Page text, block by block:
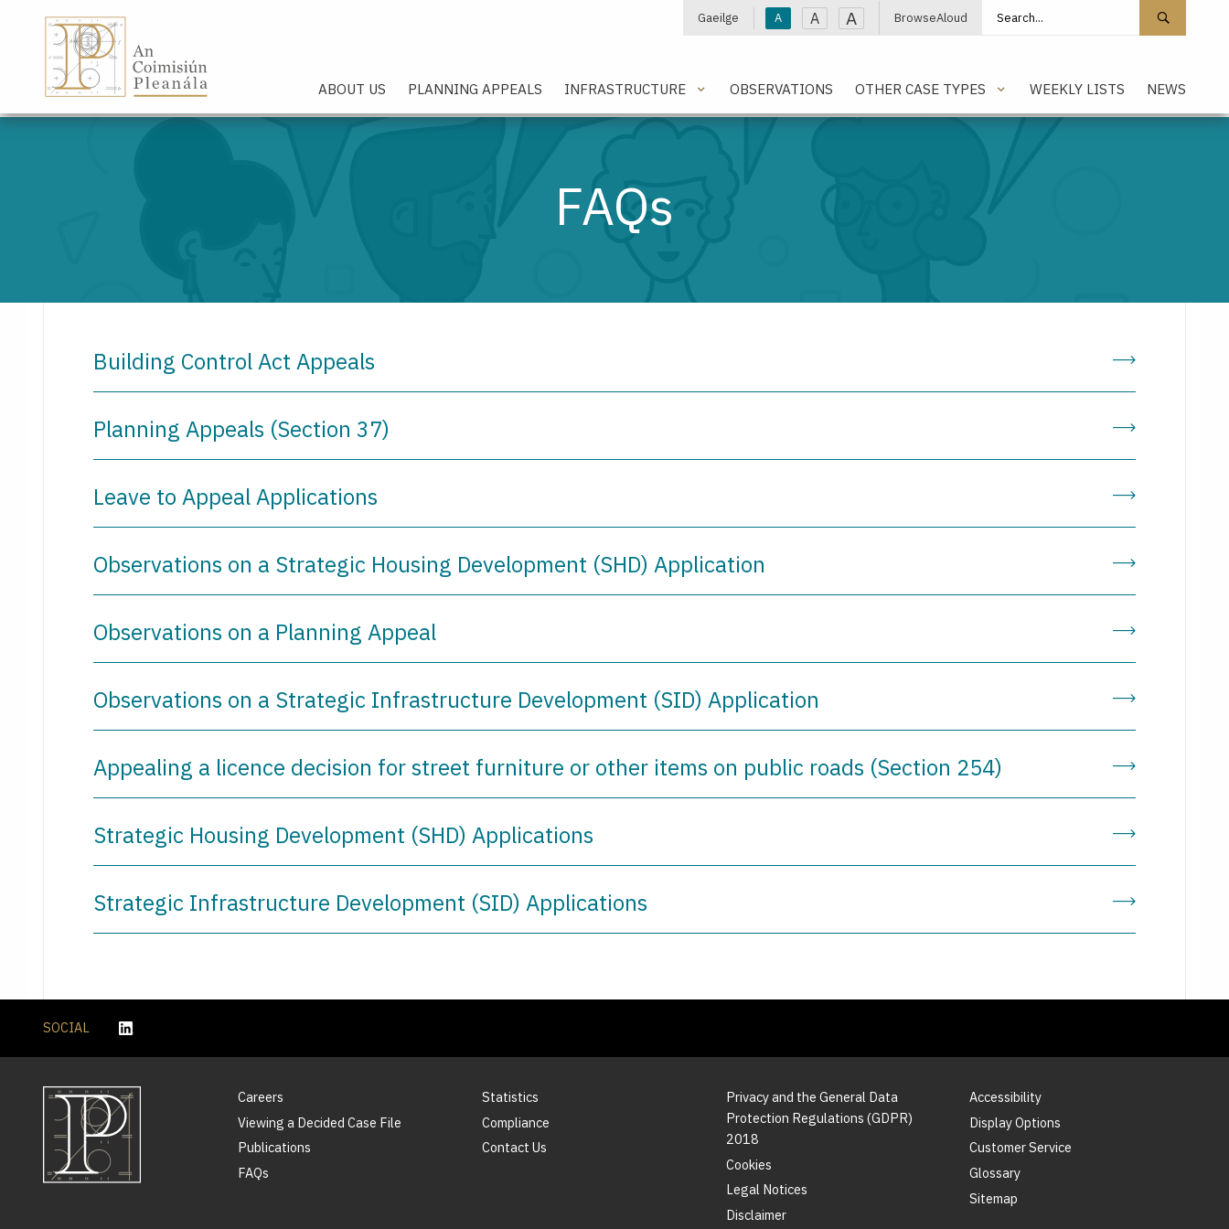
Gaeilge A A A BrowseAloud Search site
ABOUT US PLANNING APPEALS INFRASTRUCTURE OBSERVATIONS OTHER CASE TYPES WEEKLY LISTS NEWS
FAQs
Building Control Act Appeals
Planning Appeals (Section 37)
Leave to Appeal Applications
Observations on a Strategic Housing Development (SHD) Application
Observations on a Planning Appeal
Observations on a Strategic Infrastructure Development (SID) Application
Appealing a licence decision for street furniture or other items on public roads (Section 254)
Strategic Housing Development (SHD) Applications
Strategic Infrastructure Development (SID) Applications
SOCIAL
Careers
Viewing a Decided Case File
Publications
FAQs
Statistics
Compliance
Contact Us
Privacy and the General Data
Protection Regulations (GDPR)
2018
Cookies
Legal Notices
Disclaimer
Accessibility
Display Options
Customer Service
Glossary
Sitemap